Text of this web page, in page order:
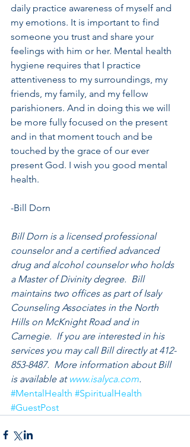
daily practice awareness of myself and
my emotions. It is important to find
someone you trust and share your
feelings with him or her. Mental health
hygiene requires that I practice
attentiveness to my surroundings, my
friends, my family, and my fellow
parishioners. And in doing this we will
be more fully focused on the present
and in that moment touch and be
touched by the grace of our ever
present God. I wish you good mental
health.
-Bill Dorn
Bill Dorn is a licensed professional
counselor and a certified advanced
drug and alcohol counselor who holds
a Master of Divinity degree.  Bill
maintains two offices as part of Isaly
Counseling Associates in the North
Hills on McKnight Road and in
Carnegie.  If you are interested in his
services you may call Bill directly at 412-
853-8487.  More information about Bill
is available at www.isalyca.com.
#MentalHealth #SpiritualHealth
#GuestPost